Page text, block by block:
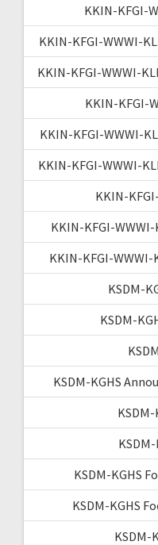
KKIN-KFGI-
KKIN-KFGI-WWWI-
KKIN-KFGI-WWWI-
KKIN-KFGI-
KKIN-KFGI-WWWI-
KKIN-KFGI-WWWI-
KKIN-
KKIN-KFGI-
KKIN-KFGI-WWWI-
KSDM-
KSDM-
KSDM-KGHS
KSDM-KGHS
KSDM-KGHS
KSDM-